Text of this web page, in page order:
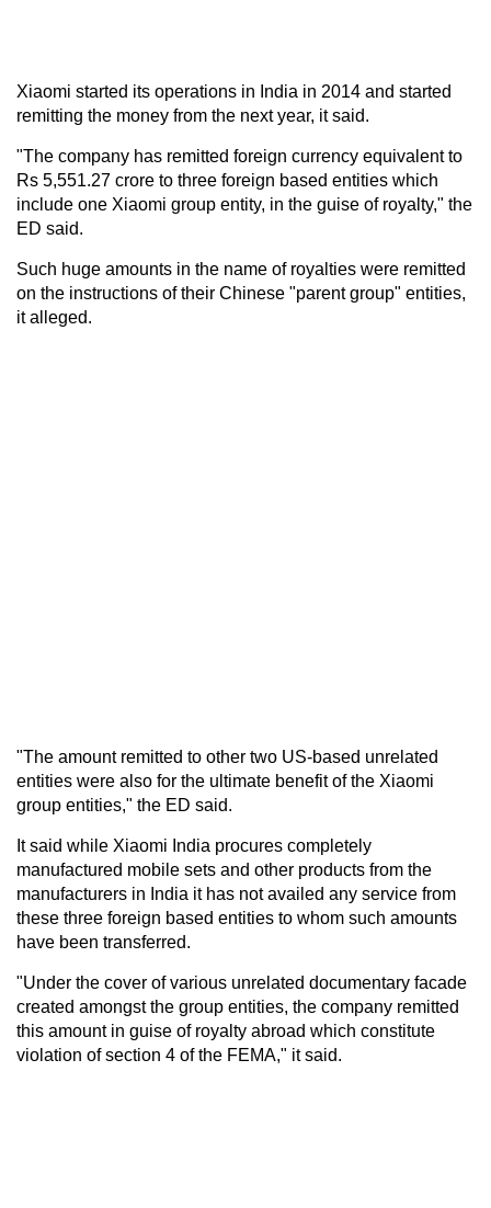
Xiaomi started its operations in India in 2014 and started
remitting the money from the next year, it said.
"The company has remitted foreign currency equivalent to
Rs 5,551.27 crore to three foreign based entities which
include one Xiaomi group entity, in the guise of royalty," the
ED said.
Such huge amounts in the name of royalties were remitted
on the instructions of their Chinese "parent group" entities,
it alleged.
"The amount remitted to other two US-based unrelated
entities were also for the ultimate benefit of the Xiaomi
group entities," the ED said.
It said while Xiaomi India procures completely
manufactured mobile sets and other products from the
manufacturers in India it has not availed any service from
these three foreign based entities to whom such amounts
have been transferred.
"Under the cover of various unrelated documentary facade
created amongst the group entities, the company remitted
this amount in guise of royalty abroad which constitute
violation of section 4 of the FEMA," it said.